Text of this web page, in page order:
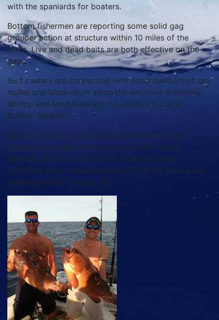
with the spaniards for boaters.
Bottom fishermen are reporting some solid gag
grouper action at structure within 10 miles of the
inlets. Live and dead baits are both effective on the
gags.
Surf casters are connecting with good numbers of sea
mullet and black drum along the length of the island.
Shrimp and sand fleas are top choices for both
bottom feeders.
Inshore, the red drum bite has been phenomenal
around docks and other structure in the sound
recently. Live and cut baits or Gulps and other
artificials will all attract attention from the reds when
anglers find the feeding fish.